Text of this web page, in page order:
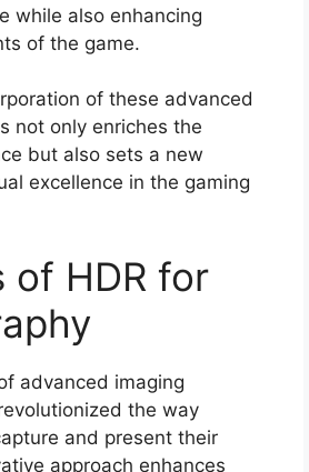
while also enhancing
of the game.
of these advanced
not only enriches the
but also sets a new
excellence in the gaming
of HDR for
advanced imaging
the way
and present their
approach enhances